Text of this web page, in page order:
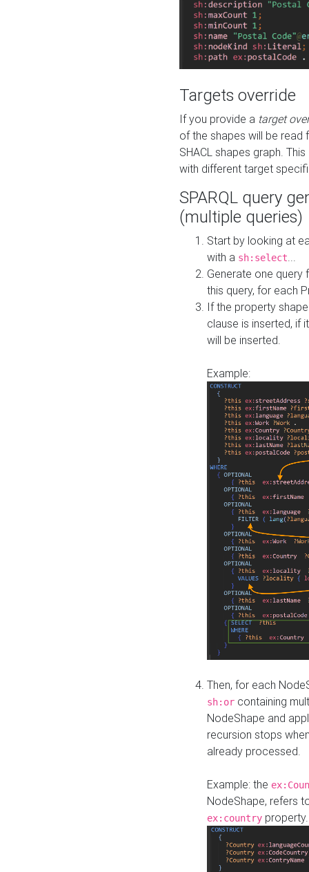
Targets override
If you provide a target
of the shapes will be read
SHACL shapes graph.
with different target
SPARQL query
(multiple queries)
Start by looking at
with a sh:select
Generate one query
this query, for each
If the property
clause is inserted, if
will be inserted.
Example:
Then, for each
sh:or containing
NodeShape and
recursion stops
already processed.
Example: the
NodeShape, refers
ex:country